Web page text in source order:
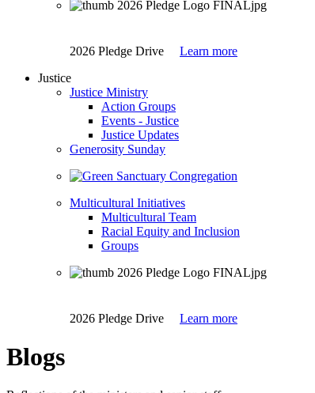
2026 Pledge Drive Learn more
Justice
Justice Ministry
Action Groups
Events - Justice
Justice Updates
Generosity Sunday
Multicultural Initiatives
Multicultural Team
Racial Equity and Inclusion
Groups
2026 Pledge Drive Learn more
Blogs